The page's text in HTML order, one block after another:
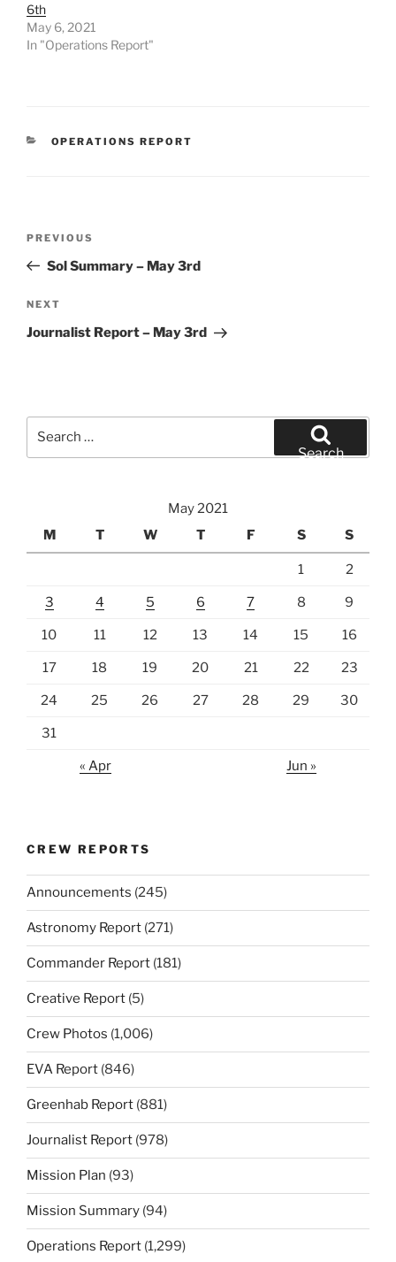
6th
May 6, 2021
In "Operations Report"
CATEGORIES
OPERATIONS REPORT
Previous
Post
PREVIOUS
Sol Summary – May 3rd
Next
Post
NEXT
Journalist Report – May 3rd
Search
May 2021
M
T W T F S S
1 2
3 4 5 6 7 8 9
10 11 12 13 14 15 16
17 18 19 20 21 22 23
24 25 26 27 28 29 30
31
« Apr Jun »
CREW REPORTS
Announcements (245)
Astronomy Report (271)
Commander Report (181)
Creative Report (5)
Crew Photos (1,006)
EVA Report (846)
Greenhab Report (881)
Journalist Report (978)
Mission Plan (93)
Mission Summary (94)
Operations Report (1,299)